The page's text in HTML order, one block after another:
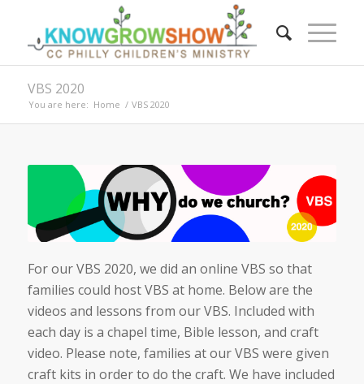
VBS 2020
You are here: Home / VBS 2020
For our VBS 2020, we did an online VBS so that
families could host VBS at home. Below are the
videos and lessons from our VBS. Included with
each day is a chapel time, Bible lesson, and craft
video. Please note, families at our VBS were given
craft kits in order to do the craft. We have included